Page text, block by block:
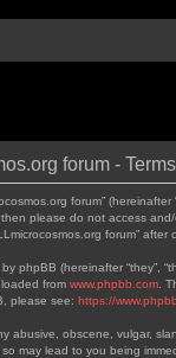
forum -
forum”
please do not access
forum”
phpBB (hereinafter “they”,
from www.phpbb.com .
please see: https://
abusive, obscene, vulgar,
may lead to you being